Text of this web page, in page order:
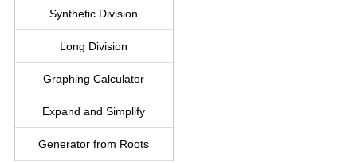
Synthetic Division
Long Division
Graphing Calculator
Expand and Simplify
Generator from Roots